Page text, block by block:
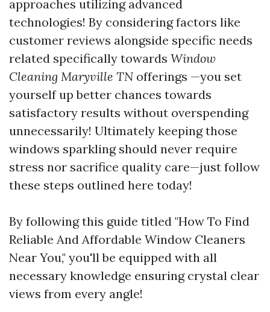
approaches utilizing advanced
technologies! By considering factors like
customer reviews alongside specific needs
related specifically towards Window
Cleaning Maryville TN offerings —you set
yourself up better chances towards
satisfactory results without overspending
unnecessarily! Ultimately keeping those
windows sparkling should never require
stress nor sacrifice quality care—just follow
these steps outlined here today!
By following this guide titled "How To Find
Reliable And Affordable Window Cleaners
Near You," you'll be equipped with all
necessary knowledge ensuring crystal clear
views from every angle!